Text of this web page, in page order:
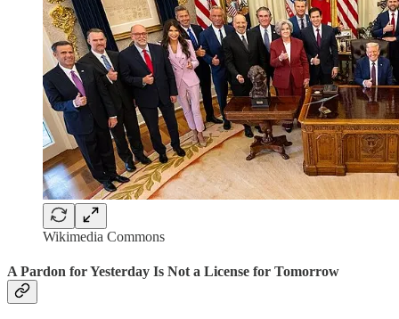
Wikimedia Commons
A Pardon for Yesterday Is Not a License for Tomorrow